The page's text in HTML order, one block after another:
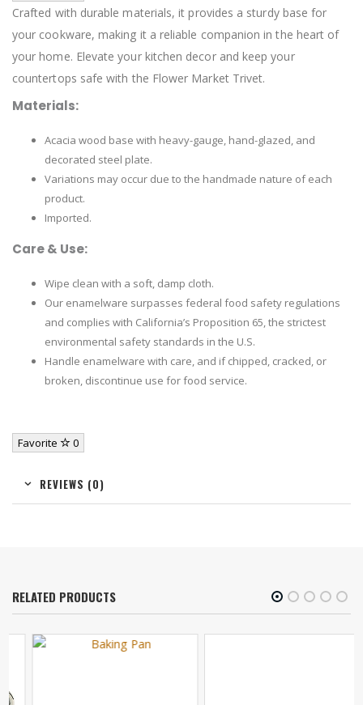
Crafted with durable materials, it provides a sturdy base for
your cookware, making it a reliable companion in the heart of
your home. Elevate your kitchen decor and keep your
countertops safe with the Flower Market Trivet.
Materials:
Acacia wood base with heavy-gauge, hand-glazed, and
decorated steel plate.
Variations may occur due to the handmade nature of each
product.
Imported.
Care & Use:
Wipe clean with a soft, damp cloth.
Our enamelware surpasses federal food safety regulations
and complies with California’s Proposition 65, the strictest
environmental safety standards in the U.S.
Handle enamelware with care, and if chipped, cracked, or
broken, discontinue use for food service.
Favorite 0
REVIEWS (0)
RELATED PRODUCTS